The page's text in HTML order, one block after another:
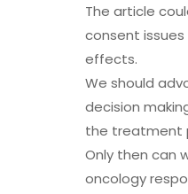
The article
consent
effects.
We should
decision
the treatment
Only then can
oncology